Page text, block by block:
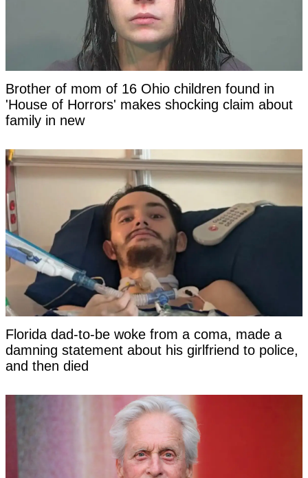
Brother of mom of 16 Ohio children found in
'House of Horrors' makes shocking claim about
family in new
Florida dad-to-be woke from a coma, made a
damning statement about his girlfriend to police,
and then died